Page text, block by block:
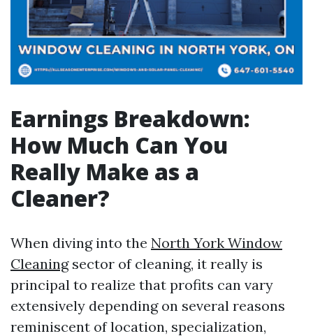
Earnings Breakdown:
How Much Can You
Really Make as a
Cleaner?
When diving into the North York Window
Cleaningsector of cleaning, it really is
principal to realize that profits can vary
extensively depending on several reasons
reminiscent of location, specialization,